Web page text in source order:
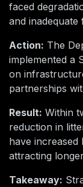
faced
and inadequate
Action: The
implemented a
on
partnerships
Result: Within
reduction in
have increased
attracting
Takeaway: